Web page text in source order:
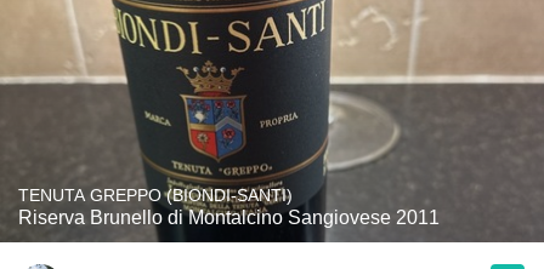
TENUTA GREPPO (BIONDI-SANTI)
Riserva Brunello di Montalcino Sangiovese 2011